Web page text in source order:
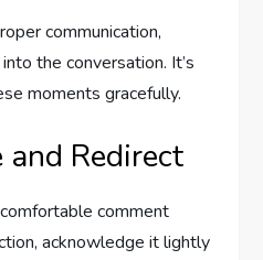
communication,
the conversation. It’s
moments gracefully.
Redirect
comment
acknowledge it lightly